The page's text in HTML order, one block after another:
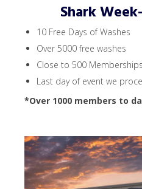
Shark
10 Free Days of Washes
Over 5000 free washes
Close to 500
Last day of event we
*Over 1000 members to